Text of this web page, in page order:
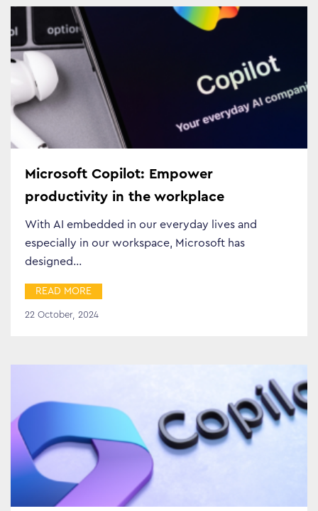
Business Transformation
Cloud
Mobility & IoT
Tech Trends
Responsibility
Search…
Microsoft Copilot: Empower
productivity in the workplace
With AI embedded in our everyday lives and
especially in our workspace, Microsoft has
designed…
READ MORE
22 October, 2024